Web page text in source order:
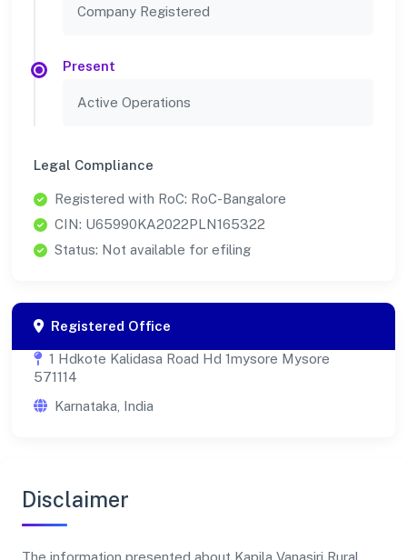
Company Registered
Present
Active Operations
Legal Compliance
Registered with RoC: RoC-Bangalore
CIN: U65990KA2022PLN165322
Status: Not available for efiling
Registered Office
1 Hdkote Kalidasa Road Hd 1mysore Mysore
571114
Karnataka, India
Disclaimer